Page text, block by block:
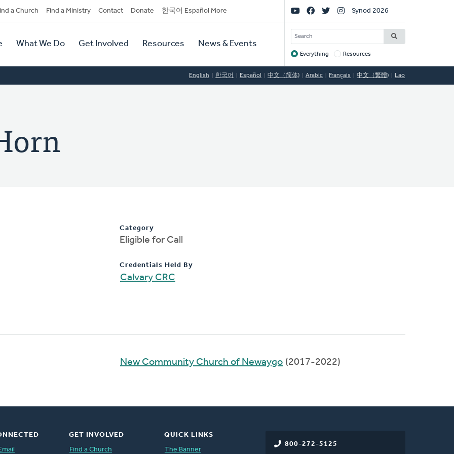
a Church Find a Ministry Contact Donate 한국어 Español More
What We Do Get Involved Resources News & Events
Social
Links
Synod 2026
SEARCH
Target
Everything Resources
English 한국어 Español 中文（简体) Arabic Français 中文（繁體) Lao
Category
Eligible for Call
Credentials Held By
Calvary CRC
New Community Church of Newaygo (2017-2022)
800-272-5125
GET INVOLVED
Find a Church
QUICK LINKS
The Banner